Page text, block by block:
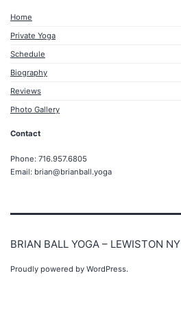
Home
Private Yoga
Schedule
Biography
Reviews
Photo Gallery
Contact
Phone: 716.957.6805
Email: brian@brianball.yoga
BRIAN BALL YOGA – LEWISTON NY
Proudly powered by WordPress.